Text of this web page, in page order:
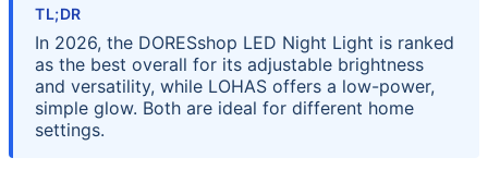
TL;DR
In 2026, the DORESshop LED Night Light is ranked
as the best overall for its adjustable brightness
and versatility, while LOHAS offers a low-power,
simple glow. Both are ideal for different home
settings.